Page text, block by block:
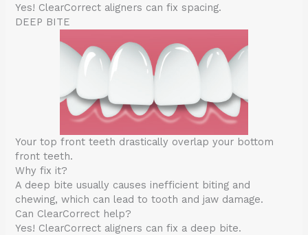
Yes! ClearCorrect aligners can fix spacing.
DEEP BITE
Your top front teeth drastically overlap your bottom
front teeth.
Why fix it?
A deep bite usually causes inefficient biting and
chewing, which can lead to tooth and jaw damage.
Can ClearCorrect help?
Yes! ClearCorrect aligners can fix a deep bite.